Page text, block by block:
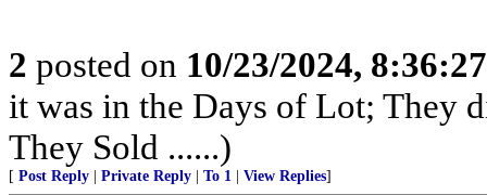
2 posted on 10/23/2024,
it was in the Days of Lot; They
They Sold ......)
[ Post Reply Private Reply To 1 View Replies]